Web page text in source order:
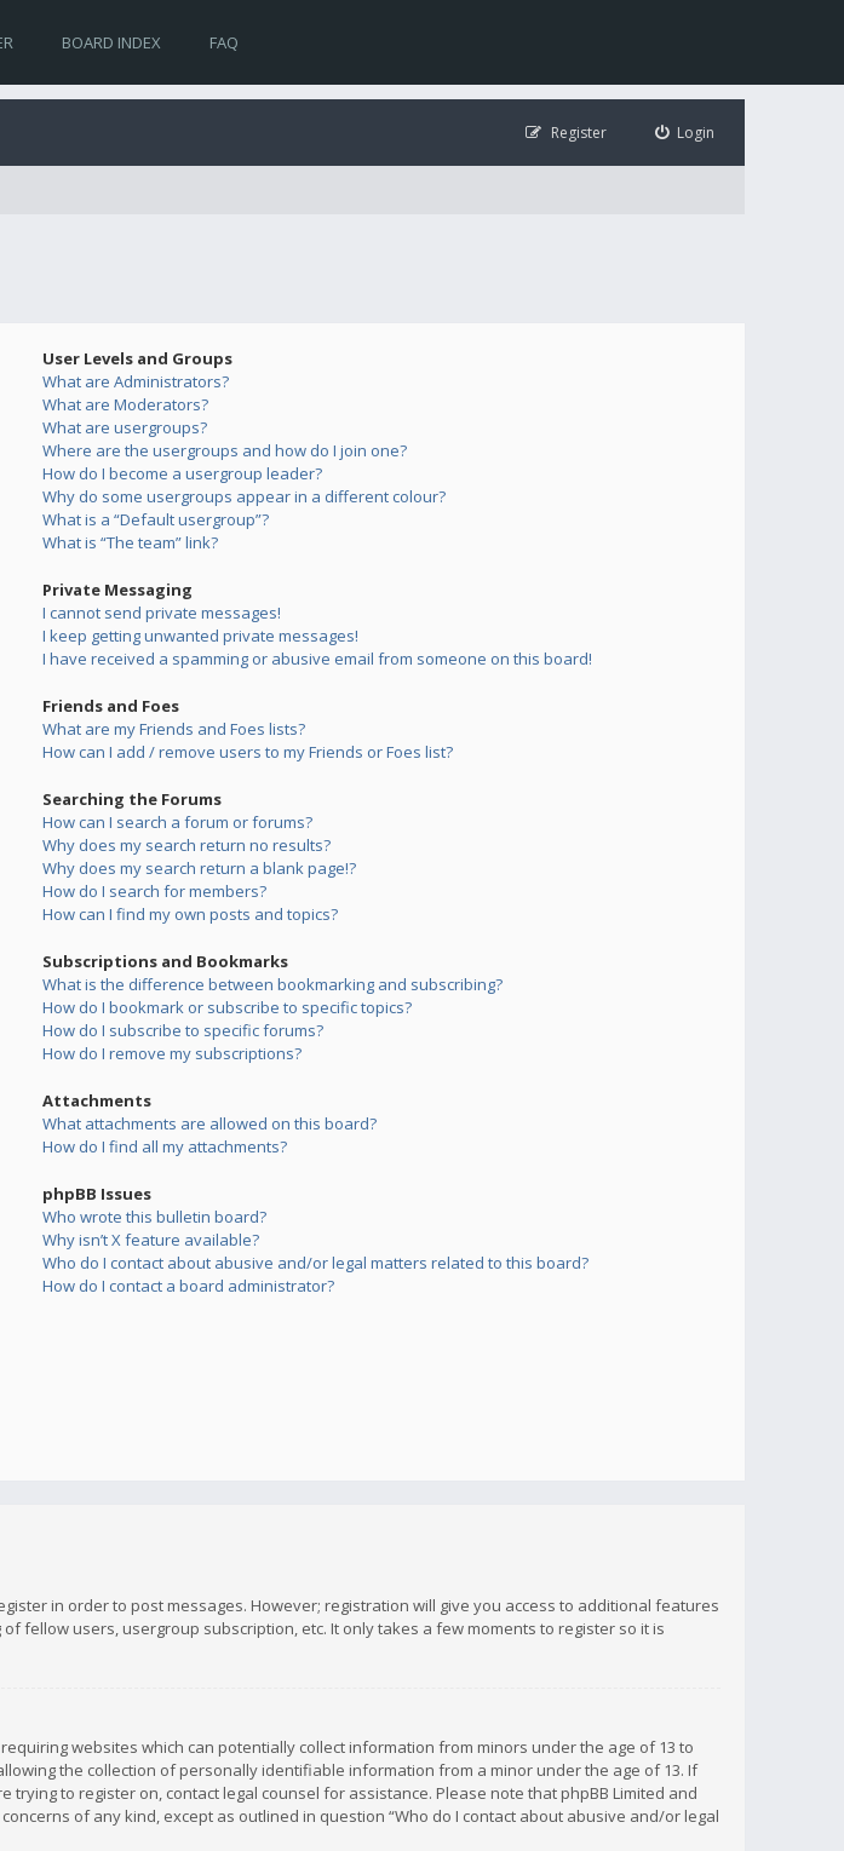
BOARD INDEX FAQ
Login
Register
User Levels and Groups
What are Administrators?
What are Moderators?
What are usergroups?
Where are the usergroups and how do I join one?
How do I become a usergroup leader?
Why do some usergroups appear in a different colour?
What is a “Default usergroup”?
What is “The team” link?
Private Messaging
I cannot send private messages!
I keep getting unwanted private messages!
I have received a spamming or abusive email from someone on this board!
Friends and Foes
What are my Friends and Foes lists?
How can I add / remove users to my Friends or Foes list?
Searching the Forums
How can I search a forum or forums?
Why does my search return no results?
Why does my search return a blank page!?
How do I search for members?
How can I find my own posts and topics?
Subscriptions and Bookmarks
What is the difference between bookmarking and subscribing?
How do I bookmark or subscribe to specific topics?
How do I subscribe to specific forums?
How do I remove my subscriptions?
Attachments
What attachments are allowed on this board?
How do I find all my attachments?
phpBB Issues
Who wrote this bulletin board?
Why isn’t X feature available?
Who do I contact about abusive and/or legal matters related to this board?
How do I contact a board administrator?
in order to post messages. However; registration will give you access to additional features
fellow users, usergroup subscription, etc. It only takes a few moments to register so it is
websites which can potentially collect information from minors under the age of 13 to
the collection of personally identifiable information from a minor under the age of 13. If
to register on, contact legal counsel for assistance. Please note that phpBB Limited and
of any kind, except as outlined in question “Who do I contact about abusive and/or legal